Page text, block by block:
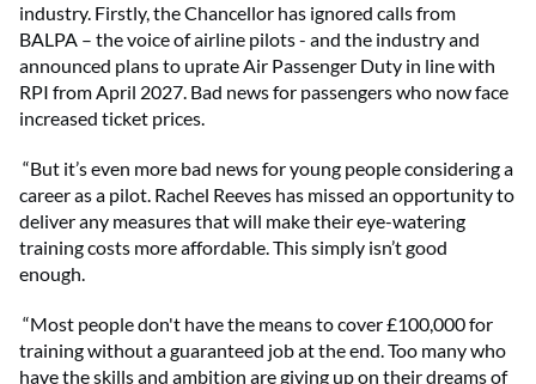
industry. Firstly, the Chancellor has ignored calls from
BALPA – the voice of airline pilots - and the industry and
announced plans to uprate Air Passenger Duty in line with
RPI from April 2027. Bad news for passengers who now face
increased ticket prices.
“But it’s even more bad news for young people considering a
career as a pilot. Rachel Reeves has missed an opportunity to
deliver any measures that will make their eye-watering
training costs more affordable. This simply isn’t good
enough.
“Most people don't have the means to cover £100,000 for
training without a guaranteed job at the end. Too many who
have the skills and ambition are giving up on their dreams of